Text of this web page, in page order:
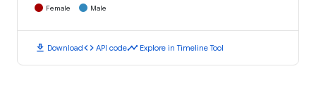
Female Male
download Downloadcode API codetimeline Explore in Timeline Tool